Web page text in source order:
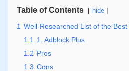
Table of Contents hide
1 Well-Researched List of the
1.1 1. Adblock Plus
1.2 Pros
1.3 Cons